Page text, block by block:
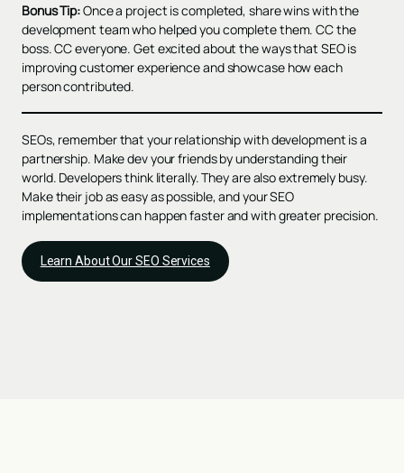
Bonus Tip:Once a project is completed, share wins with the
development team who helped you complete them. CC the
boss. CC everyone. Get excited about the ways that SEO is
improving customer experience and showcase how each
person contributed.
SEOs, remember that your relationship with development is a
partnership. Make dev your friends by understanding their
world. Developers think literally. They are also extremely busy.
Make their job as easy as possible, and your SEO
implementations can happen faster and with greater precision.
Learn About Our SEO Services